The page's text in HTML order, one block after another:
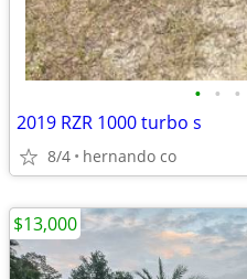
• • •
2019 RZR 1000 turbo s
8/4 hernando co
$13,000